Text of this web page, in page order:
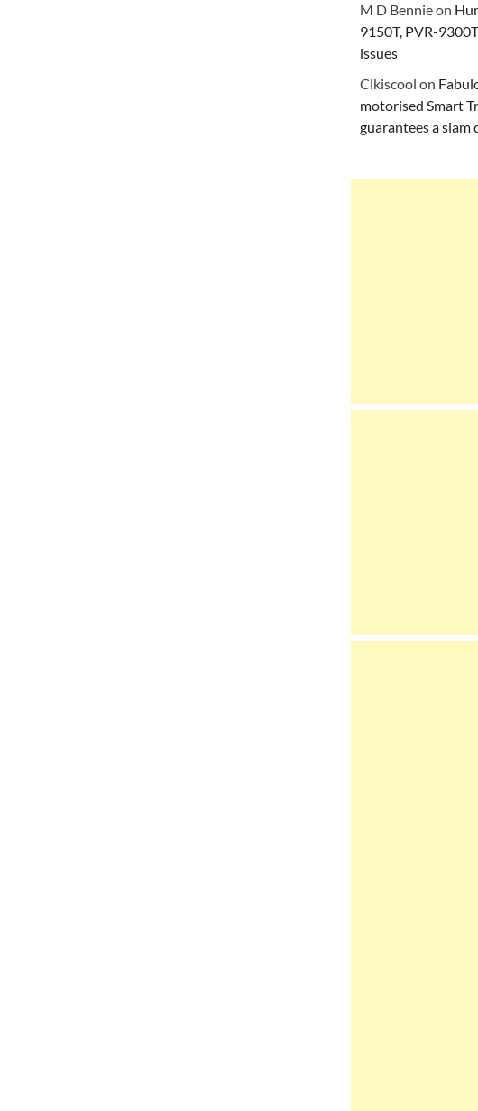
M D Bennieon
9150T, PVR-
issues
Clkiscool on
motorised Smart
guarantees a slam